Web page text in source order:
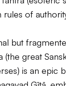
rules of
but
(the great
is an epic